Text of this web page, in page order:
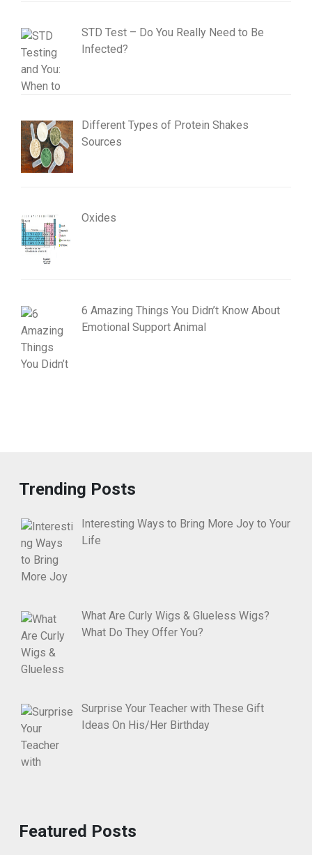
STD Test – Do You Really Need to Be
Infected?
Different Types of Protein Shakes
Sources
Oxides
6 Amazing Things You Didn’t Know About
Emotional Support Animal
Trending Posts
Interesting Ways to Bring More Joy to Your
Life
What Are Curly Wigs & Glueless Wigs?
What Do They Offer You?
Surprise Your Teacher with These Gift
Ideas On His/Her Birthday
Featured Posts